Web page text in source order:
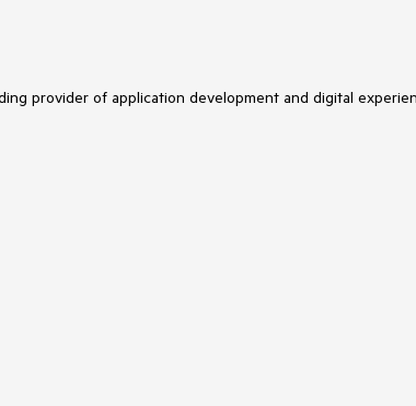
provider of application development and digital